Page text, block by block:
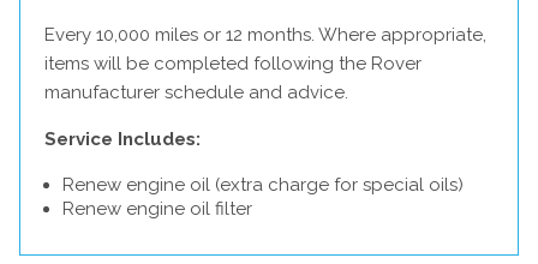
Every 10,000 miles or 12 months. Where appropriate,
items will be completed following the Rover
manufacturer schedule and advice.
Service Includes:
Renew engine oil (extra charge for special oils)
Renew engine oil filter